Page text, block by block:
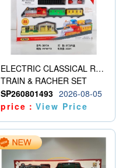
ELECTRIC CLASSICAL RAIL TRAIN
TRAIN & RACHER SET
SP260801493 2026-08-05
price：View Price